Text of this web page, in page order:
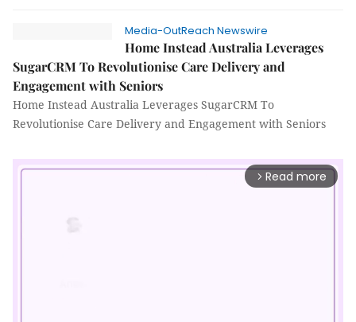
Media-OutReach Newswire
Home Instead Australia Leverages
SugarCRM To Revolutionise Care Delivery and
Engagement with Seniors
Home Instead Australia Leverages SugarCRM To
Revolutionise Care Delivery and Engagement with Seniors
arrow_forward_ios Read more